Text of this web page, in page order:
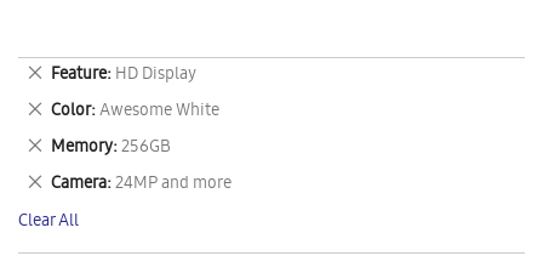
Feature HD Display
Remove
This
Item
Color Awesome White
Remove
This
Item
Memory 256GB
Remove
This
Item
Camera 24MP and more
Remove
This
Item
Clear All